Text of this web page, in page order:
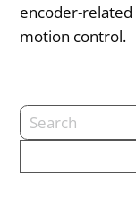
encoder-
motion control.